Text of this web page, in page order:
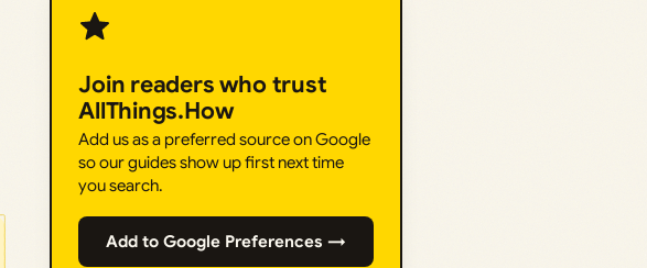
Join readers who trust
AllThings.How
Add us as a preferred source on Google
so our guides show up first next time
you search.
Add to Google Preferences →